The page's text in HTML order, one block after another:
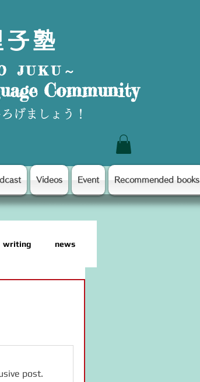
子塾
JUKU～
Community
げましょう！
Videos Event Recommended books
writing news
post.